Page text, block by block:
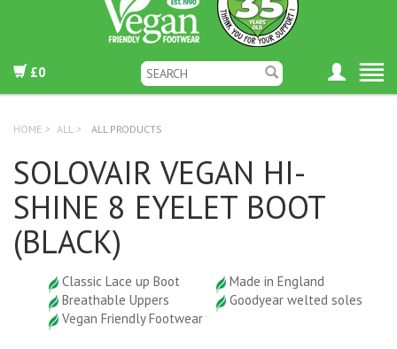
£0
HOME > ALL > ALL PRODUCTS
SOLOVAIR VEGAN HI-
SHINE 8 EYELET BOOT
(BLACK)
Classic Lace up Boot
Made in England
Breathable Uppers
Goodyear welted soles
Vegan Friendly Footwear